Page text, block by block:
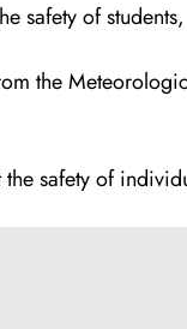
safety of
the
safety of